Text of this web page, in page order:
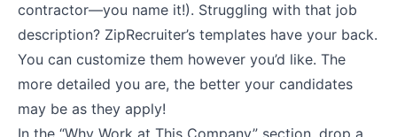
contractor—you name it!). Struggling with that job
description? ZipRecruiter’s templates have your back.
You can customize them however you’d like. The
more detailed you are, the better your candidates
may be as they apply!
In the “Why Work at This Company” section, drop a